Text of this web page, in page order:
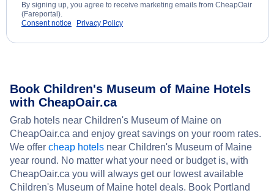
By signing up, you agree to receive marketing emails from CheapOair
(Fareportal).
Consent notice
Privacy Policy
Book Children's Museum of Maine Hotels
with CheapOair.ca
Grab hotels near Children's Museum of Maine on
CheapOair.ca and enjoy great savings on your room rates.
We offer cheap hotels near Children's Museum of Maine
year round. No matter what your need or budget is, with
CheapOair.ca you will always get our lowest available
Children's Museum of Maine hotel deals. Book Portland